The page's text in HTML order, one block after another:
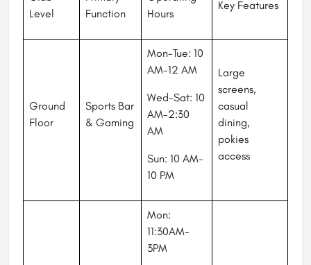
Level
Function
Hours
Key Features
Ground
Floor
Sports Bar
& Gaming
Mon-Tue: 10
AM-12 AM
Wed-Sat: 10
AM-2:30
AM
Sun: 10 AM-
10 PM
Large
screens,
casual
dining,
pokies
access
Mon:
11:30AM-
3PM